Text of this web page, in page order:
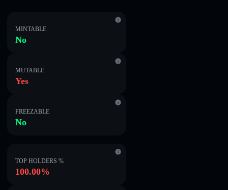
MINTABLE
No
MUTABLE
Yes
FREEZABLE
No
TOP HOLDERS %
100.00%